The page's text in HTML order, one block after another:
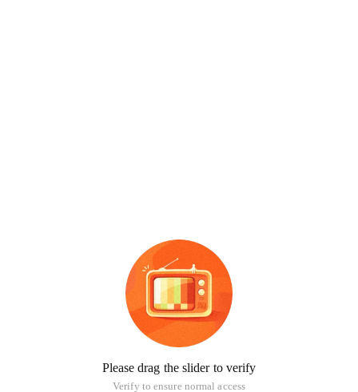
Please drag the slider to verify
Verify to ensure normal access